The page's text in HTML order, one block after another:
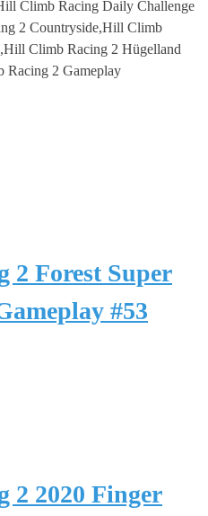
Climb Racing Daily Challenge
2 Countryside,Hill Climb
Climb Racing 2 Hügelland
Racing 2 Gameplay
Forest Super
#53
2 2020 Finger